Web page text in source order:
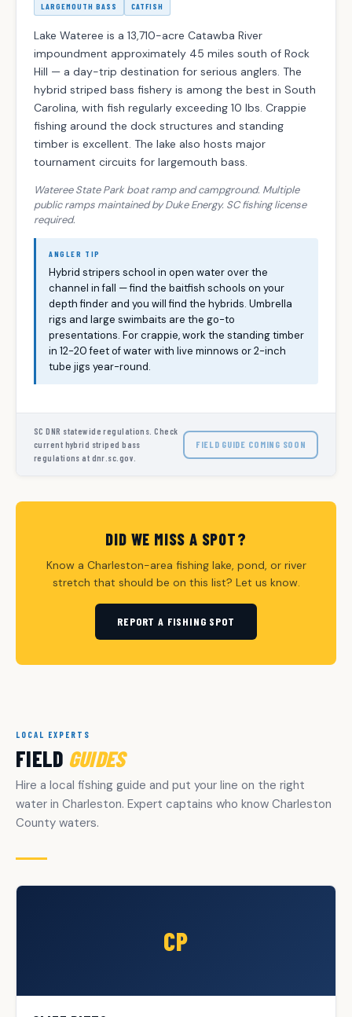
LARGEMOUTH BASS
CATFISH
Lake Wateree is a 13,710-acre Catawba River
impoundment approximately 45 miles south of Rock
Hill — a day-trip destination for serious anglers. The
hybrid striped bass fishery is among the best in South
Carolina, with fish regularly exceeding 10 lbs. Crappie
fishing around the dock structures and standing
timber is excellent. The lake also hosts major
tournament circuits for largemouth bass.
Wateree State Park boat ramp and campground. Multiple
public ramps maintained by Duke Energy. SC fishing license
required.
ANGLER TIP
Hybrid stripers school in open water over the
channel in fall — find the baitfish schools on your
depth finder and you will find the hybrids. Umbrella
rigs and large swimbaits are the go-to
presentations. For crappie, work the standing timber
in 12-20 feet of water with live minnows or 2-inch
tube jigs year-round.
SC DNR statewide regulations. Check
current hybrid striped bass
regulations at dnr.sc.gov.
FIELD GUIDE COMING SOON
DID WE MISS A SPOT?
Know a Charleston-area fishing lake, pond, or river
stretch that should be on this list? Let us know.
REPORT A FISHING SPOT
LOCAL EXPERTS
FIELD GUIDES
Hire a local fishing guide and put your line on the right
water in Charleston. Expert captains who know Charleston
County waters.
CP